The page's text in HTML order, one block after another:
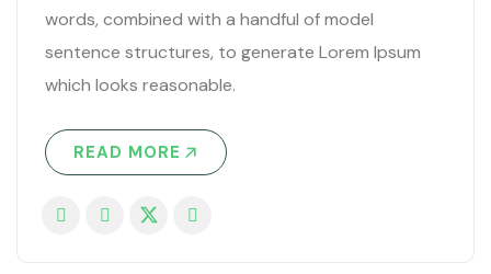
words, combined with a handful of model
sentence structures, to generate Lorem Ipsum
which looks reasonable.
READ MORE